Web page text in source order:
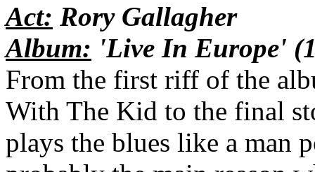
Act: Rory Gallagher
Album: 'Live In Europe'
From the first riff of the
With The Kid to the final
plays the blues like a man